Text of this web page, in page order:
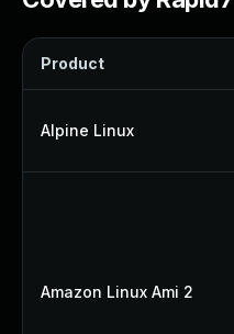
Product
Alpine Linux
Amazon Linux Ami 2